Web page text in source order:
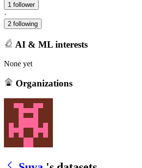
1 follower
·
2 following
AI & ML interests
None yet
Organizations